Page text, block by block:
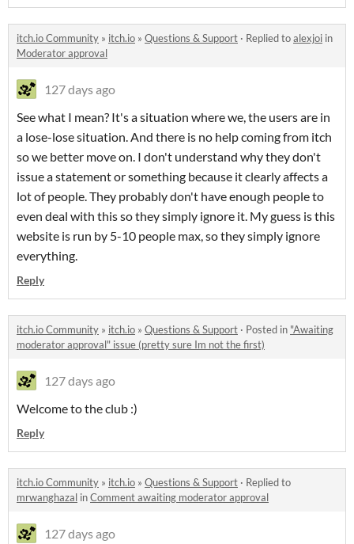
itch.io Community » itch.io » Questions & Support · Replied toalexjoi in
Moderator approval
127 days ago
See what I mean? It's a situation where we, the users are in
a lose-lose situation. And there is no help coming from itch
so we better move on. I don't understand why they don't
issue a statement or something because it clearly affects a
lot of people. They probably don't have enough people to
even deal with this so they simply ignore it. My guess is this
website is run by 5-10 people max, so they simply ignore
everything.
Reply
itch.io Community » itch.io » Questions & Support · Posted in "Awaiting
moderator approval" issue (pretty sure Im not the first)
127 days ago
Welcome to the club :)
Reply
itch.io Community » itch.io » Questions & Support · Replied to
mrwanghazal inComment awaiting moderator approval
127 days ago